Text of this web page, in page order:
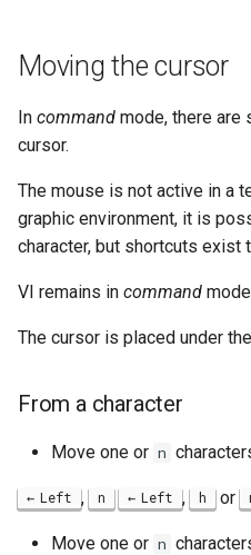
Moving the cursor
In command mode, there are
cursor.
The mouse is not active in a
graphic environment, it is
character, but shortcuts exist
VI remains in command
The cursor is placed under
From a character
Move one or n
Left , n Left , h or
Move one or n